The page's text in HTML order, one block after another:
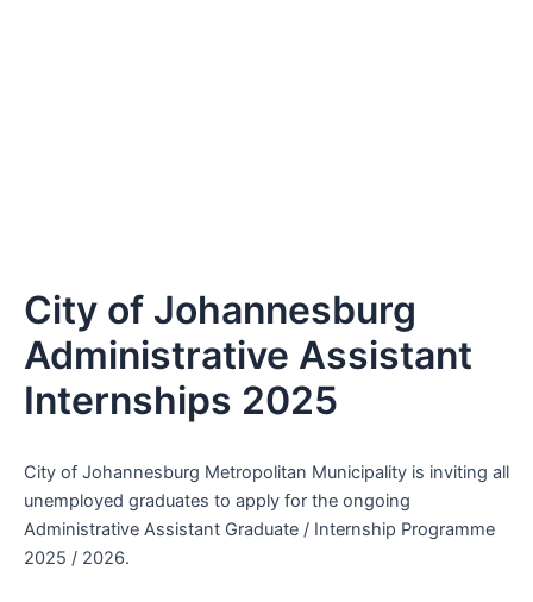
City of Johannesburg
Administrative Assistant
Internships 2025
City of Johannesburg Metropolitan Municipality is inviting all
unemployed graduates to apply for the ongoing
Administrative Assistant Graduate / Internship Programme
2025 / 2026.